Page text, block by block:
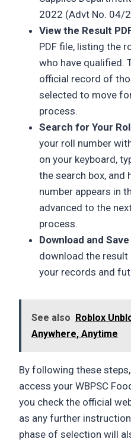
2022 (Advt No. 04/
View the Result
PDF file, listing the
who have qualified.
official record of
selected to move
process.
Search for Your
your roll number
on your keyboard,
the search box, and
number appears in
advanced to the
process.
Download and
download the result
your records and
See also
Roblox
Anywhere, Anytime
By following these
access your WBPSC
you check the official
as any further
phase of selection will